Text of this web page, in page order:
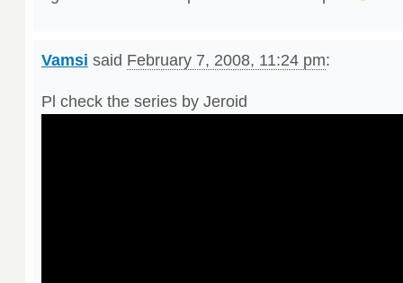
Vamsi said February 7, 2008, 11:24 pm:
Pl check the series by Jeroid